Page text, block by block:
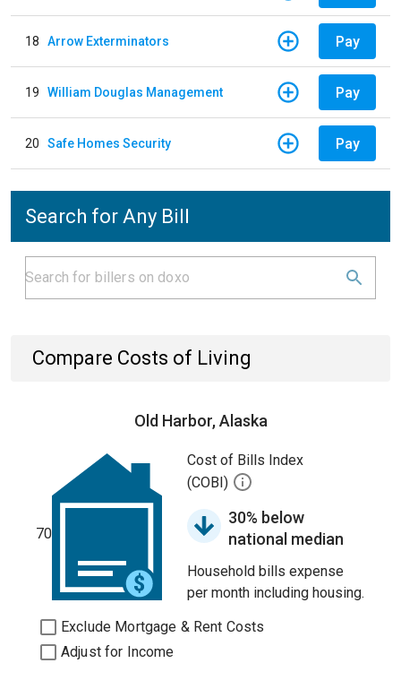
18 Arrow Exterminators Pay
19 William Douglas Management Pay
20 Safe Homes Security Pay
Search for Any Bill
Compare Costs of Living
Old Harbor, Alaska
70
Cost of Bills Index
(COBI)
30% below
national median
Household bills expense
per month including housing.
Exclude Mortgage & Rent Costs
Adjust for Income